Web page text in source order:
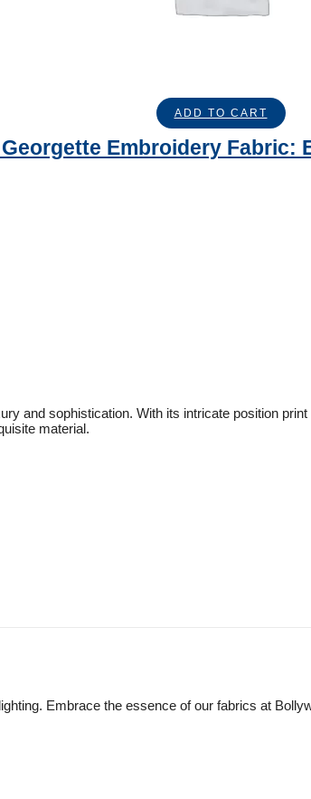
ADD TO CART
Embroidery Fabric:
and sophistication. With its intricate position
material.
Embrace the essence of our fabrics at